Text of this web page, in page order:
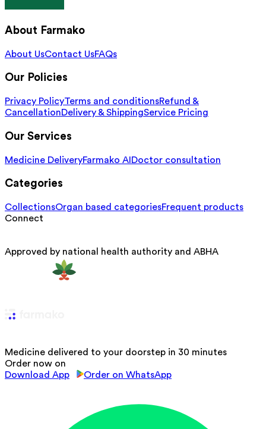
About Farmako
About UsContact UsFAQs
Our Policies
Privacy PolicyTerms and conditionsRefund &
CancellationDelivery & ShippingService Pricing
Our Services
Medicine DeliveryFarmako AIDoctor consultation
Categories
CollectionsOrgan based categoriesFrequent products
Connect
Approved by national health authority and ABHA
Medicine delivered to your doorstep in 30 minutes
Order now on
Download App
Order on WhatsApp